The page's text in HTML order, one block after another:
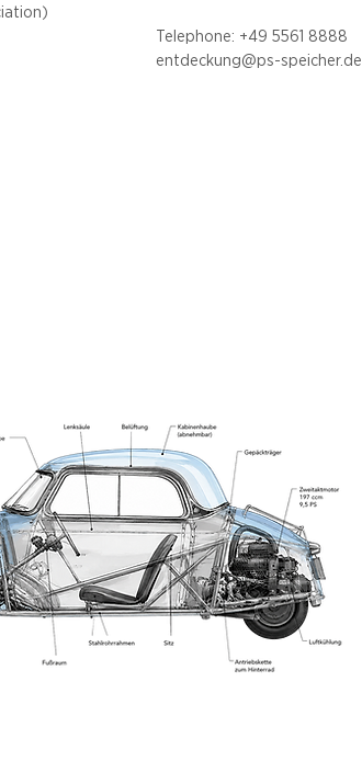
Telephone: +49 5561 8888
entdeckung@ps-speicher.de